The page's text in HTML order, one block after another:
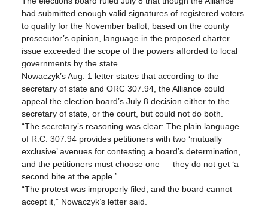
had submitted enough valid signatures of registered voters
to qualify for the November ballot, based on the county
prosecutor’s opinion, language in the proposed charter
issue exceeded the scope of the powers afforded to local
governments by the state.
Nowaczyk’s Aug. 1 letter states that according to the
secretary of state and ORC 307.94, the Alliance could
appeal the election board’s July 8 decision either to the
secretary of state, or the court, but could not do both.
“The secretary’s reasoning was clear: The plain language
of R.C. 307.94 provides petitioners with two ‘mutually
exclusive’ avenues for contesting a board’s determination,
and the petitioners must choose one — they do not get ‘a
second bite at the apple.’
“The protest was improperly filed, and the board cannot
accept it,” Nowaczyk’s letter said.